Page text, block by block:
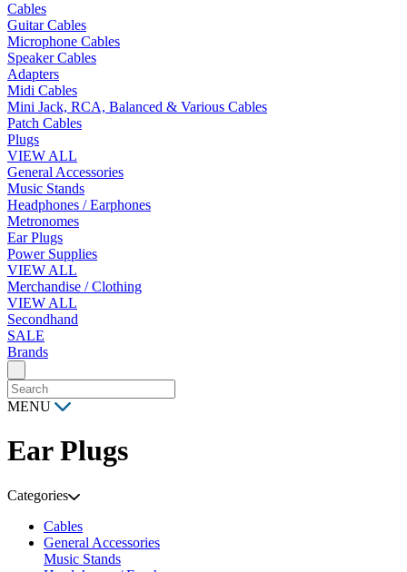
Cables
Guitar Cables
Microphone Cables
Speaker Cables
Adapters
Midi Cables
Mini Jack, RCA, Balanced & Various Cables
Patch Cables
Plugs
VIEW ALL
General Accessories
Music Stands
Headphones / Earphones
Metronomes
Ear Plugs
Power Supplies
VIEW ALL
Merchandise / Clothing
VIEW ALL
Secondhand
SALE
Brands
MENU
Ear Plugs
Categories
Cables
General Accessories
Music Stands